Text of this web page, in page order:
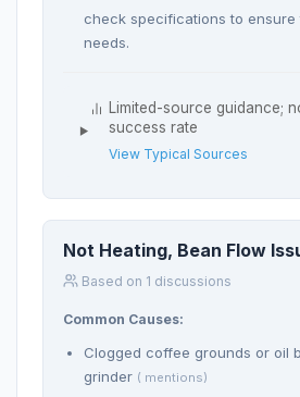
check specifications to ensure
needs.
Limited-source guidance;
success rate
View Typical Sources
Not Heating, Bean Flow
Based on 1 discussions
Common Causes:
Clogged coffee grounds or oil
grinder ( mentions)